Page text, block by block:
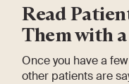
Read
Them with
Once you have a
other patients are